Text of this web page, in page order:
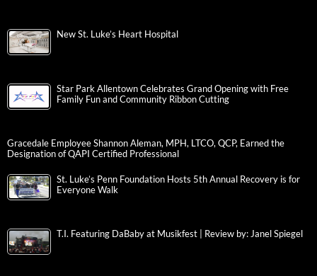
New St. Luke’s Heart Hospital
Star Park Allentown Celebrates Grand Opening with Free
Family Fun and Community Ribbon Cutting
Gracedale Employee Shannon Aleman, MPH, LTCO, QCP, Earned the
Designation of QAPI Certified Professional
St. Luke’s Penn Foundation Hosts 5th Annual Recovery is for
Everyone Walk
T.I. Featuring DaBaby at Musikfest | Review by: Janel Spiegel